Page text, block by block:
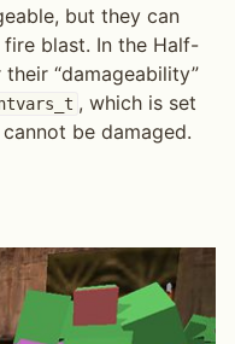
but they can
blast. In the Half-
“damageability”
, which is set
be damaged.